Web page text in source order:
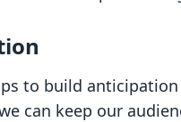
to build
can keep our